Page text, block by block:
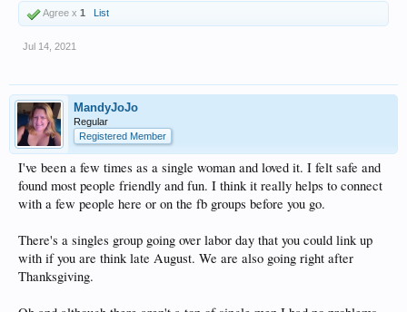
Agree x 1 List
Jul 14, 2021
MandyJoJo
Regular
Registered Member
I've been a few times as a single woman and loved it. I felt safe and
found most people friendly and fun. I think it really helps to connect
with a few people here or on the fb groups before you go.
There's a singles group going over labor day that you could link up
with if you are think late August. We are also going right after
Thanksgiving.